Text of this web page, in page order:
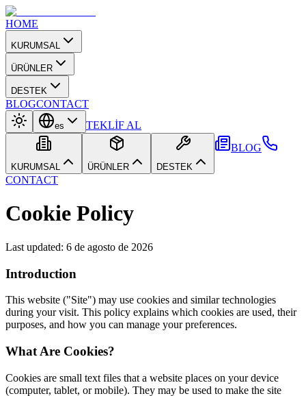
HOME
KURUMSAL
ÜRÜNLER
DESTEK
BLOGCONTACT
es TEKLİF AL
KURUMSAL ÜRÜNLER DESTEK
BLOG
CONTACT
Cookie Policy
Last updated: 6 de agosto de 2026
Introduction
This website ("Site") may use cookies and similar technologies
during your visit. This policy explains which cookies are used, their
purposes, and how you can manage your preferences.
What Are Cookies?
Cookies are small text files that a website places on your device
(computer, tablet, or mobile). They may be used to make the site